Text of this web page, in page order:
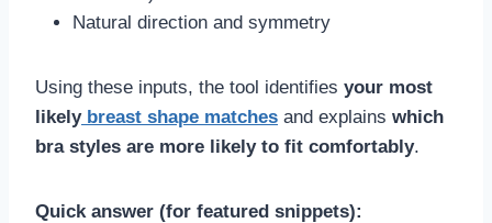
Natural direction and symmetry
Using these inputs, the tool identifies your most
likelybreast shape matches and explains which
bra styles are more likely to fit comfortably.
Quick answer (for featured snippets):